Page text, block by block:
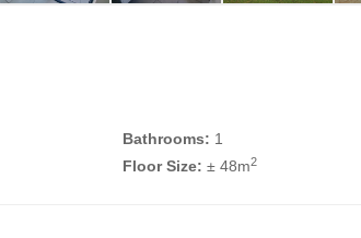
Bathrooms: 1
Floor Size: ± 48m2